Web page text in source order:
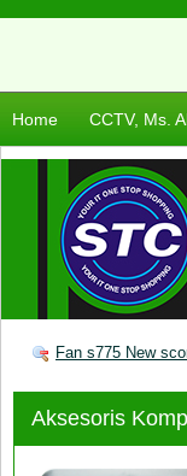
Home CCTV, Ms.
Fan s775 New
Aksesoris Komp